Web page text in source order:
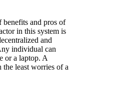
benefits and pros of
in this system is
and
individual can
or a laptop. A
least worries of a